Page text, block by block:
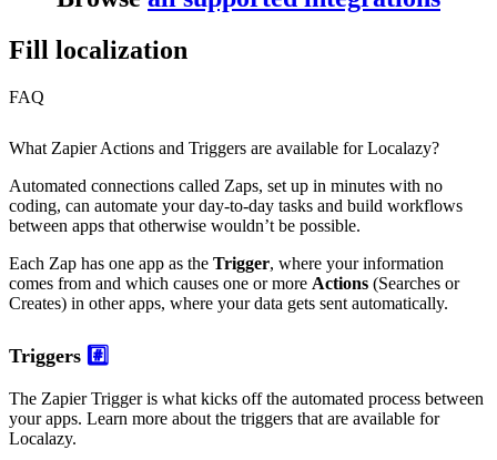
Fill localization
FAQ
What Zapier Actions and Triggers are available for Localazy?
Automated connections called Zaps, set up in minutes with no
coding, can automate your day-to-day tasks and build workflows
between apps that otherwise wouldn’t be possible.
Each Zap has one app as the Trigger, where your information
comes from and which causes one or more Actions (Searches or
Creates) in other apps, where your data gets sent automatically.
Triggers #️⃣
The Zapier Trigger is what kicks off the automated process between
your apps. Learn more about the triggers that are available for
Localazy.